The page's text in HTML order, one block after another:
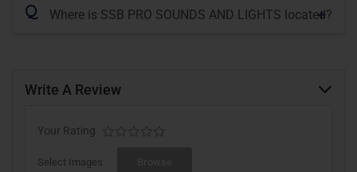
Q Where is SSB PRO SOUNDS AND LIGHTS located?
Write A Review
Your Rating
Select Images